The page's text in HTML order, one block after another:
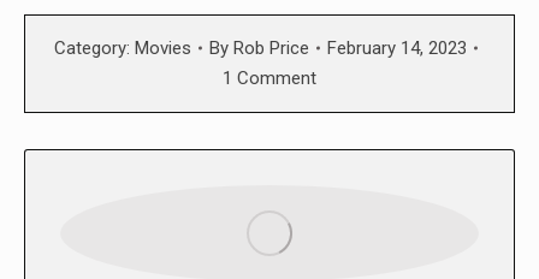
Category: Movies By Rob Price
February 14, 2023
1 Comment